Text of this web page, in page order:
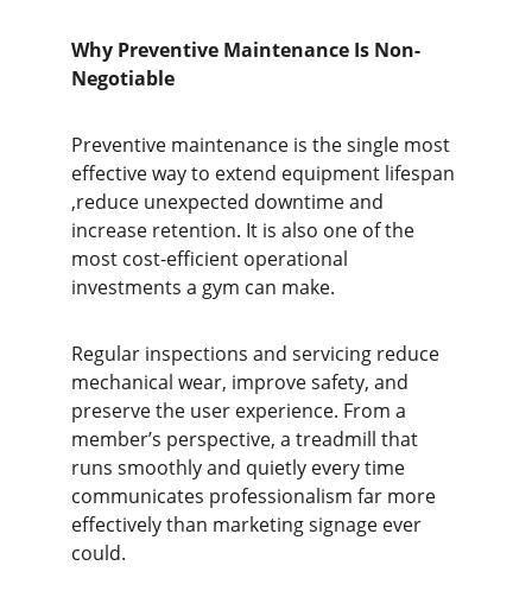
Why Preventive Maintenance Is Non-
Negotiable
Preventive maintenance is the single most
effective way to extend equipment lifespan
,reduce unexpected downtime and
increase retention. It is also one of the
most cost-efficient operational
investments a gym can make.
Regular inspections and servicing reduce
mechanical wear, improve safety, and
preserve the user experience. From a
member’s perspective, a treadmill that
runs smoothly and quietly every time
communicates professionalism far more
effectively than marketing signage ever
could.